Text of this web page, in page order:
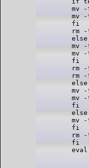
mv
mv
fi
rm
else
mv
mv
fi
rm
rm
else
mv
mv
fi
else
mv
fi
rm
fi